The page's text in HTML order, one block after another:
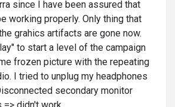
since I have been assured that
working properly. Only thing that
grahics artifacts are gone now.
to start a level of the campaign
frozen picture with the repeating
I tried to unplug my headphones
secondary monitor
didn't work.